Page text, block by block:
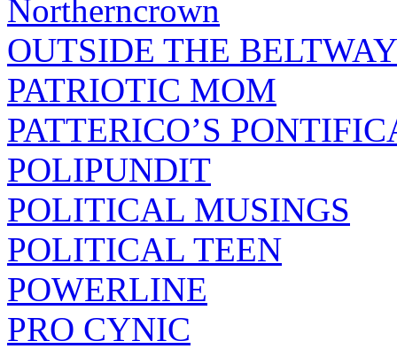
Northerncrown
OUTSIDE THE BELTWAY
PATRIOTIC MOM
PATTERICO’S
POLIPUNDIT
POLITICAL MUSINGS
POLITICAL TEEN
POWERLINE
PRO CYNIC